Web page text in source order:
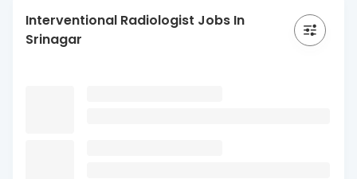
Interventional Radiologist Jobs In
Srinagar